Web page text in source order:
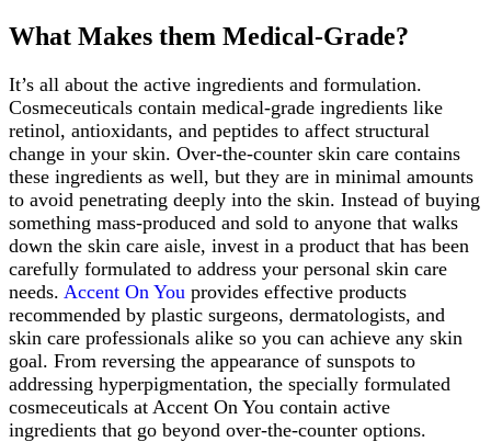
What Makes them Medical-Grade?
It’s all about the active ingredients and formulation.
Cosmeceuticals contain medical-grade ingredients like
retinol, antioxidants, and peptides to affect structural
change in your skin. Over-the-counter skin care contains
these ingredients as well, but they are in minimal amounts
to avoid penetrating deeply into the skin. Instead of buying
something mass-produced and sold to anyone that walks
down the skin care aisle, invest in a product that has been
carefully formulated to address your personal skin care
needs. Accent On You provides effective products
recommended by plastic surgeons, dermatologists, and
skin care professionals alike so you can achieve any skin
goal. From reversing the appearance of sunspots to
addressing hyperpigmentation, the specially formulated
cosmeceuticals at Accent On You contain active
ingredients that go beyond over-the-counter options.